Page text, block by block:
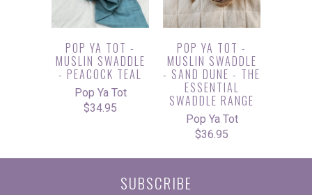
POP YA TOT -
MUSLIN SWADDLE
- PEACOCK TEAL
Pop Ya Tot
$34.95
POP YA TOT -
MUSLIN SWADDLE
- SAND DUNE - THE
ESSENTIAL
SWADDLE RANGE
Pop Ya Tot
$36.95
SUBSCRIBE